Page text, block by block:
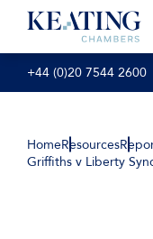
+44 (0)20 7544 2600
HomeResources
Griffiths v Liberty